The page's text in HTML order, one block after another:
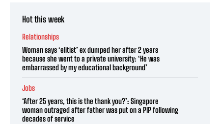
Hot this week
Relationships
Woman says ‘elitist’ ex dumped her after 2 years
because she went to a private university: ‘He was
embarrassed by my educational background’
Jobs
‘After 25 years, this is the thank you?’: Singapore
woman outraged after father was put on a PIP following
decades of service